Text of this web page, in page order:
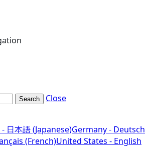
Search Close
- 日本語 (Japanese)Germany - Deutsch
(French)United States - English